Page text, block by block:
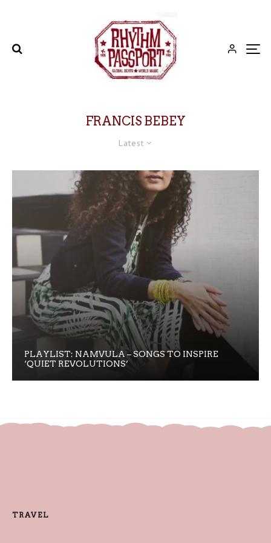
FRANCIS BEBEY
Latest
PLAYLIST: NAMVULA – SONGS TO INSPIRE
‘QUIET REVOLUTIONS’
TRAVEL